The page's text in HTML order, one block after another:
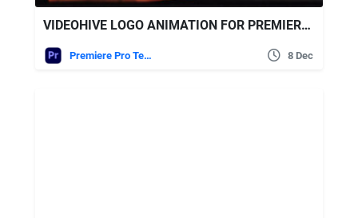
VIDEOHIVE LOGO ANIMATION FOR PREMIERE PRO
Premiere Pro Templates 8 Dec